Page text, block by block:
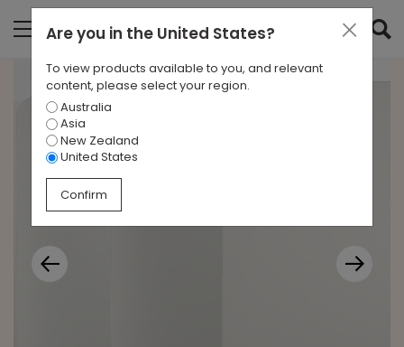
Are you in the United States?
To view products available to you, and relevant
content, please select your region.
Australia
Asia
New Zealand
United States
Confirm